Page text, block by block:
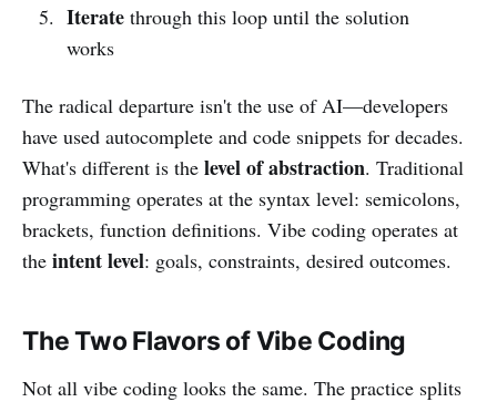
Iteratethrough this loop until the solution
works
The radical departure isn't the use of AI—developers
have used autocomplete and code snippets for decades.
What's different is the level of abstraction. Traditional
programming operates at the syntax level: semicolons,
brackets, function definitions. Vibe coding operates at
the intent level: goals, constraints, desired outcomes.
The Two Flavors of Vibe Coding
Not all vibe coding looks the same. The practice splits